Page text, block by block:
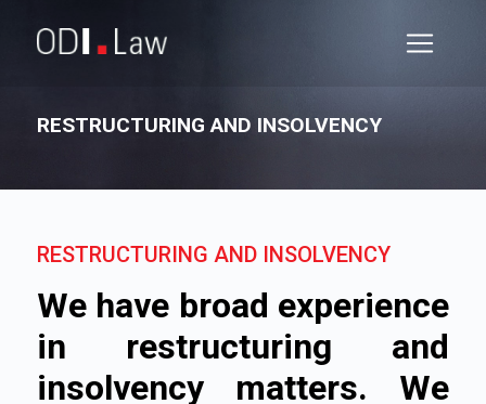
RESTRUCTURING AND INSOLVENCY
RESTRUCTURING AND INSOLVENCY
We have broad experience
in restructuring and
insolvency matters. We